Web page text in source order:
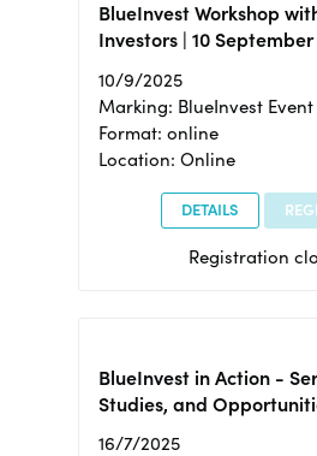
BlueInvest Workshop
Investors | 10
10/9/2025
Marking: BlueInvest Event
Format: online
Location: Online
DETAILS
Registration
BlueInvest in Action -
Studies, and
16/7/2025